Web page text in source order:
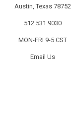
Austin, Texas 78752
512.531.9030
MON-FRI 9-5 CST
Email Us